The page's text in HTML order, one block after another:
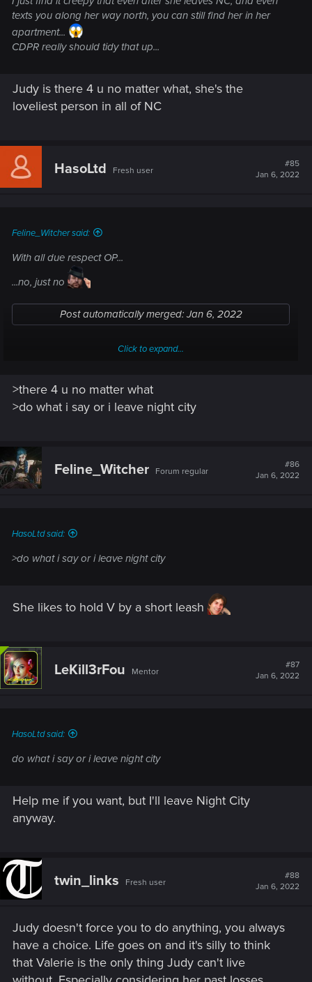
every way. Heck, River's cuter than Judy and I enjoyed
'romancing' him more than her.
So yeah ... I say again ... Judy ... ugh !
I'm not bothering with any of her sidequests this playthrough
... really don't wanna put myself through dealing with her
again !
texts you along her way north, you can still find her in her
apartment...
CDPR really should tidy that up...
Judy is there 4 u no matter what, she's the
loveliest person in all of NC
HasoLtd Fresh user
#85
Jan 6, 2022
Feline_Witcher said:
With all due respect OP...
...no, just no
Post automatically merged: Jan 6, 2022
all of NC
Click to expand...
>there 4 u no matter what
>do what i say or i leave night city
Feline_Witcher Forum regular
#86
Jan 6, 2022
HasoLtd said:
>do what i say or i leave night city
She likes to hold V by a short leash
LeKill3rFou Mentor
#87
Jan 6, 2022
HasoLtd said:
do what i say or i leave night city
Help me if you want, but I'll leave Night City
anyway.
twin_links Fresh user
#88
Jan 6, 2022
Judy doesn't force you to do anything, you always
have a choice. Life goes on and it's silly to think
that Valerie is the only thing Judy can't live